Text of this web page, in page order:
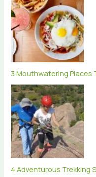
3 Mouthwatering Places
4 Adventurous Trekking